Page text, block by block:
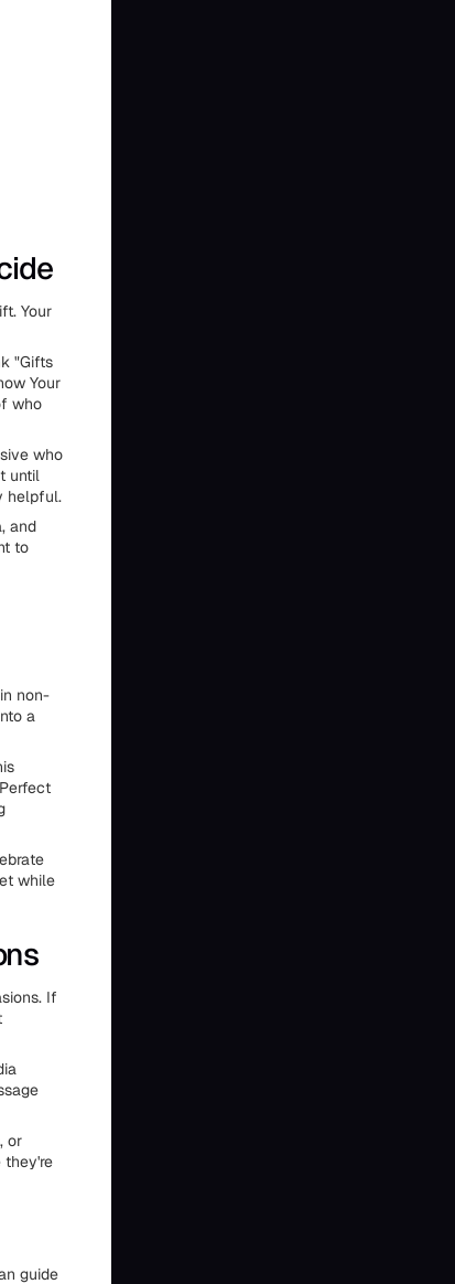
Your
"Gifts
Your
who
who
until
helpful.
and
to
non-
a
while
If
or
they're
guide